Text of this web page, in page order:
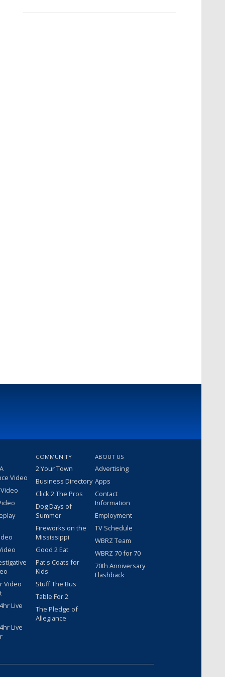
Video
Video
Live
Live
COMMUNITY
2 Your Town
Business Directory
Click 2 The Pros
Dog Days of
Summer
Fireworks on the
Mississippi
Good 2 Eat
Pat's Coats for
Kids
Stuff The Bus
Table For 2
The Pledge of
Allegiance
ABOUT US
Advertising
Apps
Contact
Information
Employment
TV Schedule
WBRZ Team
WBRZ 70 for 70
70th Anniversary
Flashback